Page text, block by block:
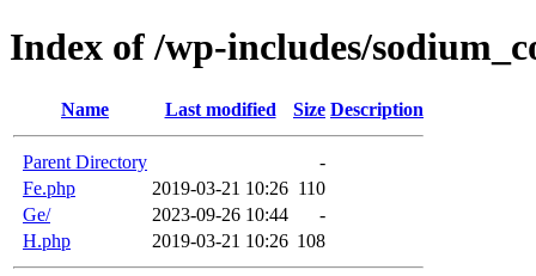
Index of /wp-includes/
Name Last modified Size Description
Parent Directory
-
Fe.php
2019-03-21 10:26 110
Ge/
2023-09-26 10:44
-
H.php
2019-03-21 10:26 108